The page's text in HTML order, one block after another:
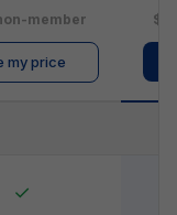
member
my price
✓